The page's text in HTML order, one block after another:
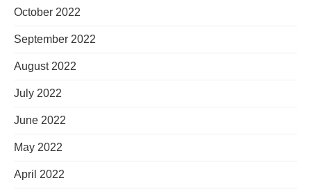
October 2022
September 2022
August 2022
July 2022
June 2022
May 2022
April 2022